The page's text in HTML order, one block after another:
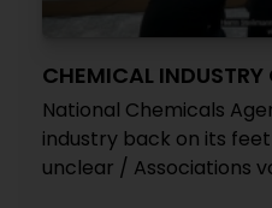
CHEMICAL INDUSTRY
National Chemicals
industry back on its
unclear / Associations